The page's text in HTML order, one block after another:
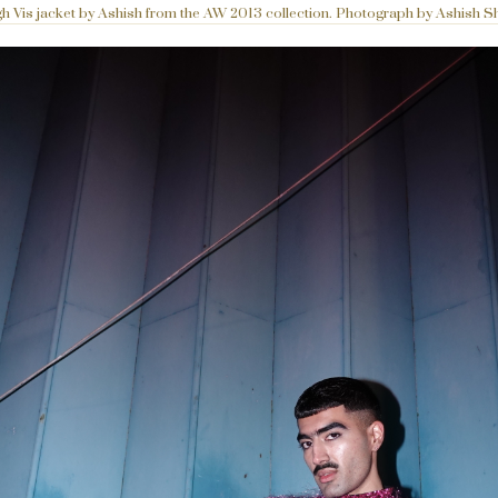
Vis jacket by Ashish from the AW 2013 collection. Photograph by Ashish